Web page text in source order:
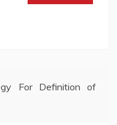
For Definition of